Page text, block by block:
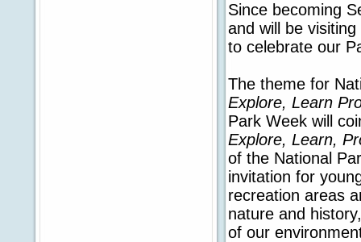
Since becoming
and will be
to celebrate our
The theme for
Explore, Learn
Park Week will
Explore, Learn,
of the National
invitation for
recreation areas
nature and
of our